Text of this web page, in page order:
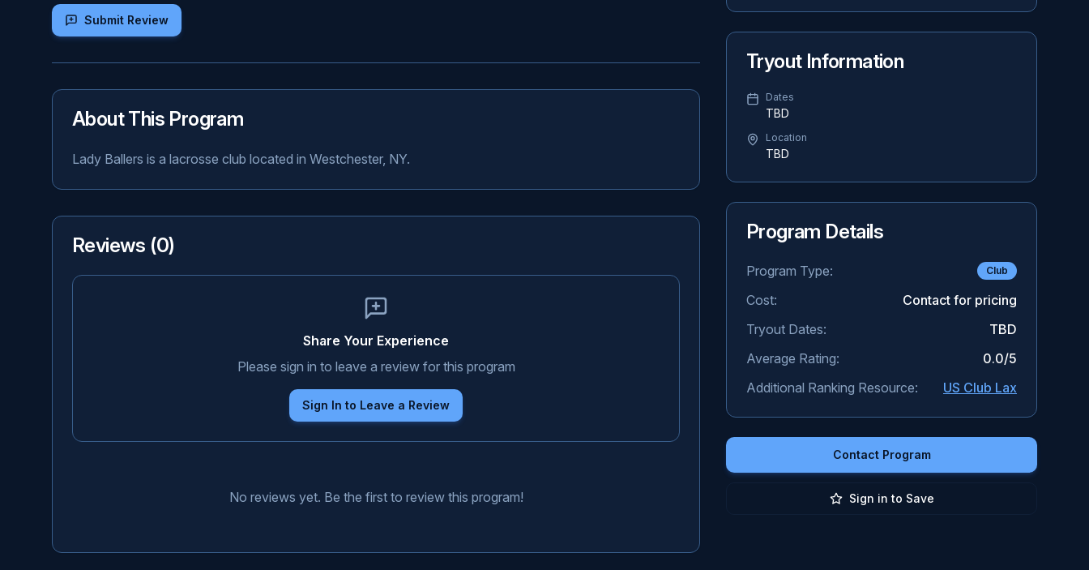
Submit Review
About This Program
Lady Ballers is a lacrosse club located in Westchester, NY.
Reviews (0)
Share Your Experience
Please sign in to leave a review for this program
Sign In to Leave a Review
No reviews yet. Be the first to review this program!
Tryout Information
Dates
TBD
Location
TBD
Program Details
Program Type: Club
Cost:
Contact for pricing
Tryout Dates:
TBD
Average Rating:
0.0/5
Additional Ranking Resource:
US Club Lax
Contact Program
Sign in to Save